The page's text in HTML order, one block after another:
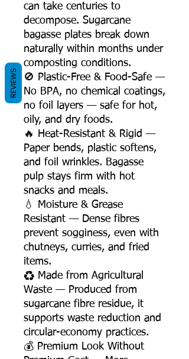
can take centuries to
decompose. Sugarcane
bagasse plates break down
naturally within months under
composting conditions.
🚫 Plastic-Free & Food-Safe —
No BPA, no chemical coatings,
no foil layers — safe for hot,
oily, and dry foods.
🔥 Heat-Resistant & Rigid —
Paper bends, plastic softens,
and foil wrinkles. Bagasse
pulp stays firm with hot
snacks and meals.
💧 Moisture & Grease
Resistant — Dense fibres
prevent sogginess, even with
chutneys, curries, and fried
items.
♻️ Made from Agricultural
Waste — Produced from
sugarcane fibre residue, it
supports waste reduction and
circular-economy practices.
💰 Premium Look Without
REVIEWS